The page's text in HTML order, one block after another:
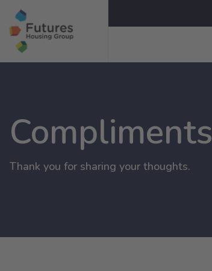
Thank you for sharing your thoughts.